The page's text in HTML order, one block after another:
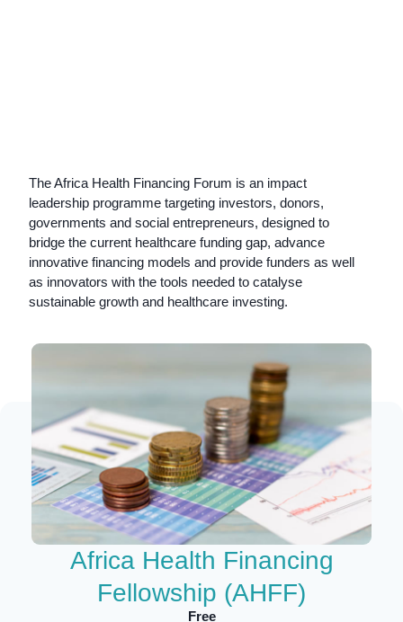
The Africa Health Financing Forum is an impact
leadership programme targeting investors, donors,
governments and social entrepreneurs, designed to
bridge the current healthcare funding gap, advance
innovative financing models and provide funders as well
as innovators with the tools needed to catalyse
sustainable growth and healthcare investing.
Africa Health Financing
Fellowship (AHFF)
Free